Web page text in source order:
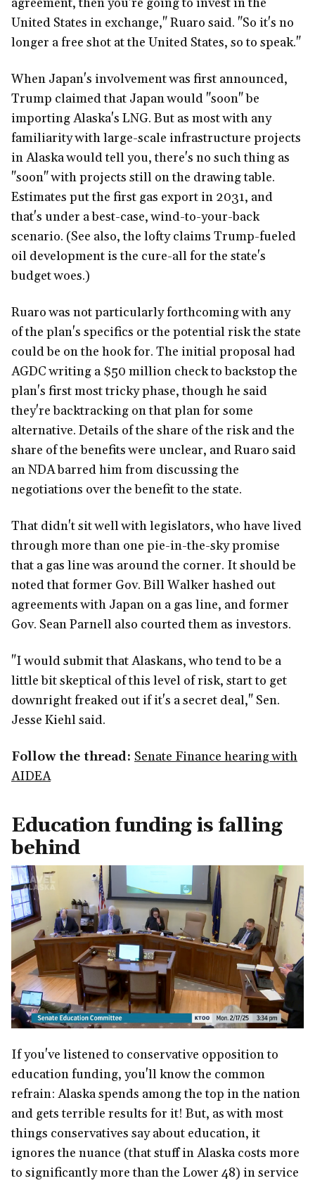
agreement, then you're going to invest in the
United States in exchange," Ruaro said. "So it's no
longer a free shot at the United States, so to speak."
When Japan's involvement was first announced,
Trump claimed that Japan would "soon" be
importing Alaska's LNG. But as most with any
familiarity with large-scale infrastructure projects
in Alaska would tell you, there's no such thing as
"soon" with projects still on the drawing table.
Estimates put the first gas export in 2031, and
that's under a best-case, wind-to-your-back
scenario. (See also, the lofty claims Trump-fueled
oil development is the cure-all for the state's
budget woes.)
Ruaro was not particularly forthcoming with any
of the plan's specifics or the potential risk the state
could be on the hook for. The initial proposal had
AGDC writing a $50 million check to backstop the
plan's first most tricky phase, though he said
they're backtracking on that plan for some
alternative. Details of the share of the risk and the
share of the benefits were unclear, and Ruaro said
an NDA barred him from discussing the
negotiations over the benefit to the state.
That didn't sit well with legislators, who have lived
through more than one pie-in-the-sky promise
that a gas line was around the corner. It should be
noted that former Gov. Bill Walker hashed out
agreements with Japan on a gas line, and former
Gov. Sean Parnell also courted them as investors.
"I would submit that Alaskans, who tend to be a
little bit skeptical of this level of risk, start to get
downright freaked out if it's a secret deal," Sen.
Jesse Kiehl said.
Follow the thread: Senate Finance hearing with
AIDEA
Education funding is falling
behind
If you've listened to conservative opposition to
education funding, you'll know the common
refrain: Alaska spends among the top in the nation
and gets terrible results for it! But, as with most
things conservatives say about education, it
ignores the nuance (that stuff in Alaska costs more
to significantly more than the Lower 48) in service